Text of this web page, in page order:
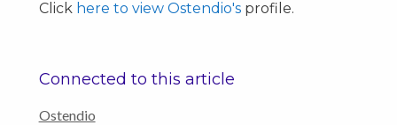
Click here to view Ostendio'sprofile.
Connected to this article
Ostendio